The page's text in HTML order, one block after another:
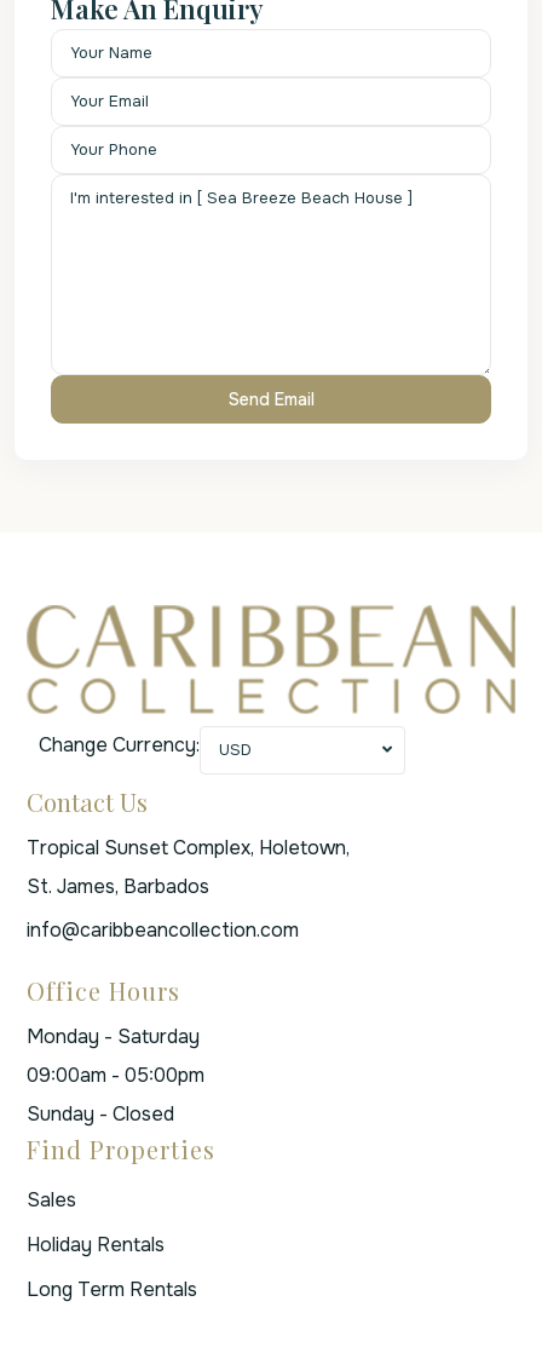
Make An Enquiry
Change Currency: USD
Contact Us
Tropical Sunset Complex, Holetown,
St. James, Barbados
info@caribbeancollection.com
Office Hours
Monday - Saturday
09:00am - 05:00pm
Sunday - Closed
Find Properties
Sales
Holiday Rentals
Long Term Rentals